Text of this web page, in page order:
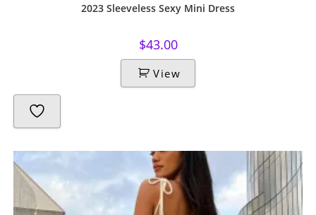
2023 Sleeveless Sexy Mini Dress
$43.00
View